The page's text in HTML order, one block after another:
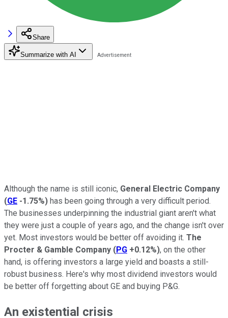
Share
Summarize with AI
Although the name is still iconic, General Electric Company
(GE -1.75%) has been going through a very difficult period.
The businesses underpinning the industrial giant aren't what
they were just a couple of years ago, and the change isn't over
yet. Most investors would be better off avoiding it. The
Procter & Gamble Company (PG +0.12%), on the other
hand, is offering investors a large yield and boasts a still-
robust business. Here's why most dividend investors would
be better off forgetting about GE and buying P&G.
An existential crisis